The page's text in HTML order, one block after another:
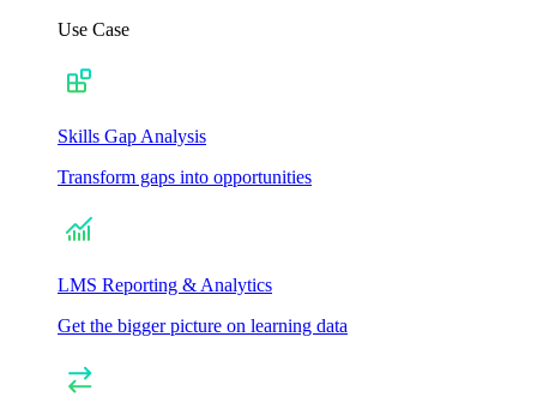
Use Case
Skills Gap Analysis
Transform gaps into opportunities
LMS Reporting & Analytics
Get the bigger picture on learning data